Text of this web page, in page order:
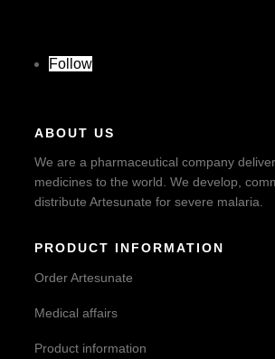
Follow
ABOUT US
We are a pharmaceutical company
medicines to the world. We develop,
distribute Artesunate for severe malaria.
PRODUCT INFORMATION
Order Artesunate
Medical affairs
Product information